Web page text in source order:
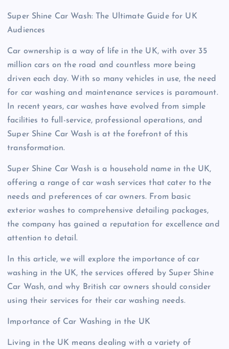
Super Shine Car Wash: The Ultimate Guide for UK
Audiences
Car ownership is a way of life in the UK, with over 35
million cars on the road and countless more being
driven each day. With so many vehicles in use, the need
for car washing and maintenance services is paramount.
In recent years, car washes have evolved from simple
facilities to full-service, professional operations, and
Super Shine Car Wash is at the forefront of this
transformation.
Super Shine Car Wash is a household name in the UK,
offering a range of car wash services that cater to the
needs and preferences of car owners. From basic
exterior washes to comprehensive detailing packages,
the company has gained a reputation for excellence and
attention to detail.
In this article, we will explore the importance of car
washing in the UK, the services offered by Super Shine
Car Wash, and why British car owners should consider
using their services for their car washing needs.
Importance of Car Washing in the UK
Living in the UK means dealing with a variety of